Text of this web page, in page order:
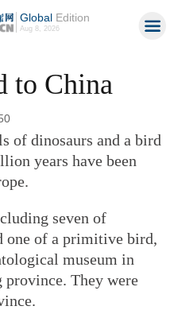
GlobalEdition
Aug 8, 2026
to China
of dinosaurs and a bird
years have been
seven of
one of a primitive bird,
museum in
They were